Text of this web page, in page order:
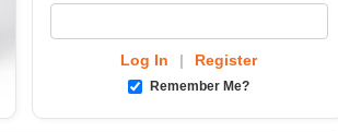
Log In | Register
Remember Me?